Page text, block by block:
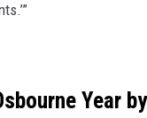
Year